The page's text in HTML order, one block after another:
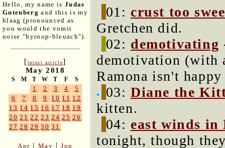
Hello, my name is Judas
Gutenberg and this is my
blaag (pronounced as
you would the vomit
noise "hyroop-bleuach").
[latest article]
May 2018
S M T W T F S
1 2 3 4
5
6
7 8 9 10 11 12
13 14 15 16 17 18 19
20 21 22 23 24 25 26
27 28 29 30 31
Apr | May |Jun
01: crust too
Gretchen did.
02: demotivating
demotivation (with
Ramona isn't
03:Diane the
kitten.
04: east winds in
tonight, though